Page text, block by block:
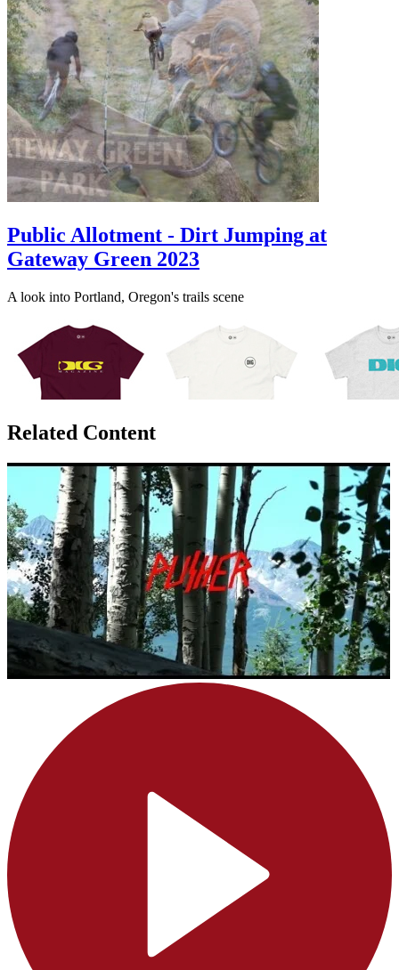
Public Allotment - Dirt Jumping at
Gateway Green 2023
A look into Portland, Oregon's trails scene
Related Content